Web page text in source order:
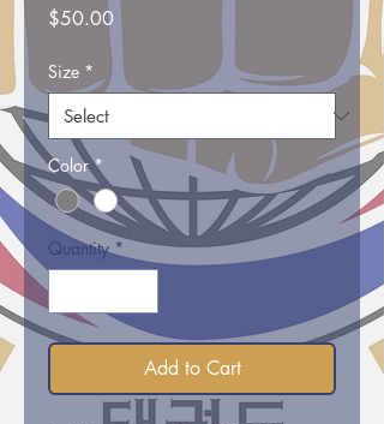
$50.00
Size *
Color *
Quantity *
Add to Cart